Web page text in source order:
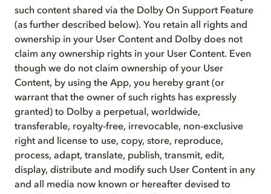
such content shared via the Dolby On Support Feature
(as further described below). You retain all rights and
ownership in your User Content and Dolby does not
claim any ownership rights in your User Content. Even
though we do not claim ownership of your User
Content, by using the App, you hereby grant (or
warrant that the owner of such rights has expressly
granted) to Dolby a perpetual, worldwide,
transferable, royalty-free, irrevocable, non-exclusive
right and license to use, copy, store, reproduce,
process, adapt, translate, publish, transmit, edit,
display, distribute and modify such User Content in any
and all media now known or hereafter devised to